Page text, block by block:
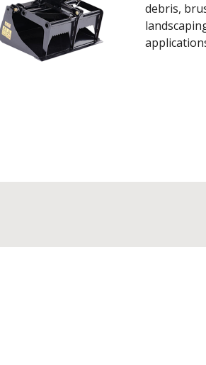
debris,